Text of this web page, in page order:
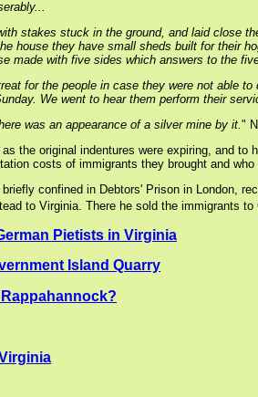
stakes stuck in the ground, and laid close
house they have small sheds built for their
made with five sides which answers to the
for the people in case they were not able
We went to hear them perform their
was an appearance of a silver mine by it. "
the original indentures were expiring, and
costs of immigrants they brought and
confined in Debtors' Prison in London,
to Virginia. There he sold the immigrants
Pietists in Virginia
Island Quarry